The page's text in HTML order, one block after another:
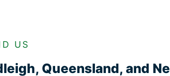
US
Queensland, and